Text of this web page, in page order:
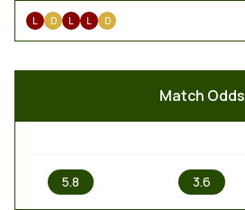
L D L L D
Match Odds
5.8 3.6